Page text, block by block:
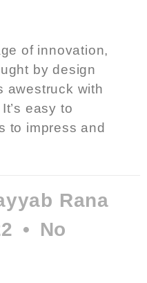
of innovation,
by design
awestruck with
easy to
to impress and
Rana
No